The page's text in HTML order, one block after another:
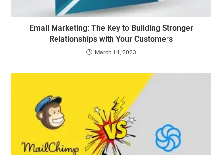
Email Marketing: The Key to Building Stronger
Relationships with Your Customers
March 14, 2023